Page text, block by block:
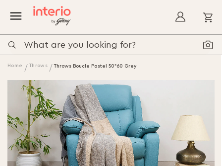
Home Throws Throws Boucle Pastel 50*60 Grey